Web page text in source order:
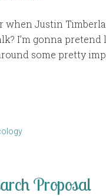
when Justin
I’m gonna pretend
some pretty
Proposal